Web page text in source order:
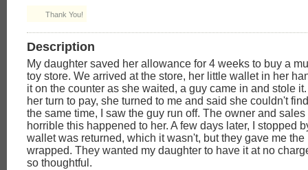
Thank You!
Description
My daughter saved her allowance for 4 weeks to buy a
toy store. We arrived at the store, her little wallet in her
it on the counter as she waited, a guy came in and stole
her turn to pay, she turned to me and said she couldn't
the same time, I saw the guy run off. The owner and
horrible this happened to her. A few days later, I stopped
wallet was returned, which it wasn't, but they gave me the
wrapped. They wanted my daughter to have it at no
so thoughtful.